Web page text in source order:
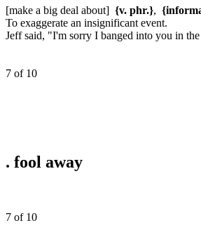
[make a big deal about] {v. phr.},
To exaggerate an insignificant event.
Jeff said, "I'm sorry I banged into you in
7 of 10
. fool away
7 of 10